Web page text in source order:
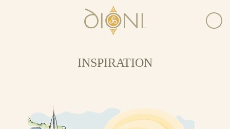
INSPIRATION